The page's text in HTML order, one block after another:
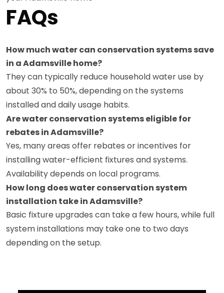
FAQs
How much water can conservation systems save
in a Adamsville home?
They can typically reduce household water use by
about 30% to 50%, depending on the systems
installed and daily usage habits.
Are water conservation systems eligible for
rebates in Adamsville?
Yes, many areas offer rebates or incentives for
installing water-efficient fixtures and systems.
Availability depends on local programs.
How long does water conservation system
installation take in Adamsville?
Basic fixture upgrades can take a few hours, while full
system installations may take one to two days
depending on the setup.